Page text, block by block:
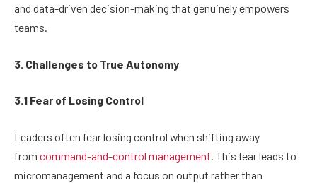
and data-driven decision-making that genuinely empowers
teams.
3. Challenges to True Autonomy
3.1 Fear of Losing Control
Leaders often fear losing control when shifting away
from command-and-control management . This fear leads to
micromanagement and a focus on output rather than